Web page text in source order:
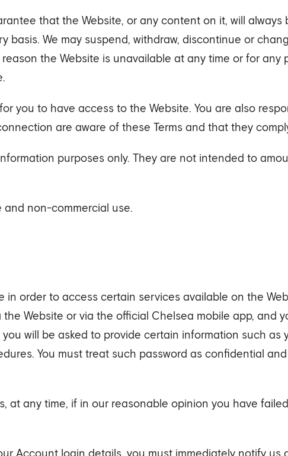
that the Website, or any content on it, will always
We may suspend, withdraw, discontinue or
the Website is unavailable at any time or for any
you to have access to the Website. You are also
are aware of these Terms and that they
purposes only. They are not intended to
and non-commercial use.
in order to access certain services available on the
Website or via the official Chelsea mobile app, and
will be asked to provide certain information such as
You must treat such password as confidential
at any time, if in our reasonable opinion you have